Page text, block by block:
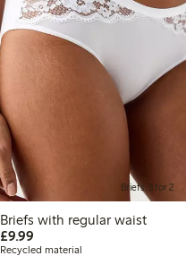
Briefs, 3 for 2
Briefs with regular waist
£9.99
Recycled material